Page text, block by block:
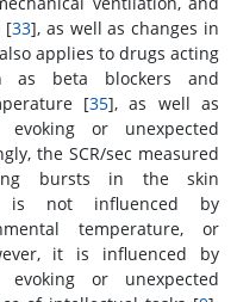
[33], as well as changes in
applies to drugs acting
as beta blockers and
[35], as well as
or unexpected
the SCR/sec measured
bursts in the skin
is not influenced by
temperature, or
it is influenced by
or unexpected